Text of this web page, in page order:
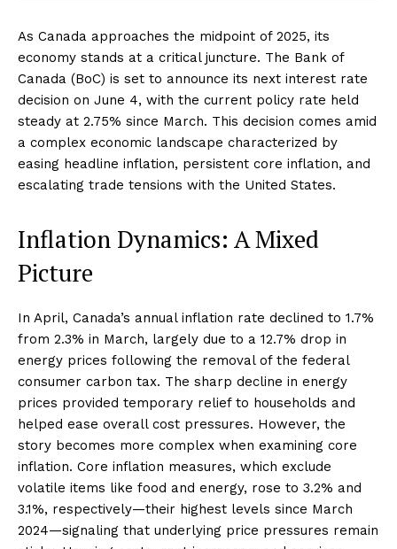
As Canada approaches the midpoint of 2025, its
economy stands at a critical juncture. The Bank of
Canada (BoC) is set to announce its next interest rate
decision on June 4, with the current policy rate held
steady at 2.75% since March. This decision comes amid
a complex economic landscape characterized by
easing headline inflation, persistent core inflation, and
escalating trade tensions with the United States.
Inflation Dynamics: A Mixed
Picture
In April, Canada’s annual inflation rate declined to 1.7%
from 2.3% in March, largely due to a 12.7% drop in
energy prices following the removal of the federal
consumer carbon tax. The sharp decline in energy
prices provided temporary relief to households and
helped ease overall cost pressures. However, the
story becomes more complex when examining core
inflation. Core inflation measures, which exclude
volatile items like food and energy, rose to 3.2% and
3.1%, respectively—their highest levels since March
2024—signaling that underlying price pressures remain